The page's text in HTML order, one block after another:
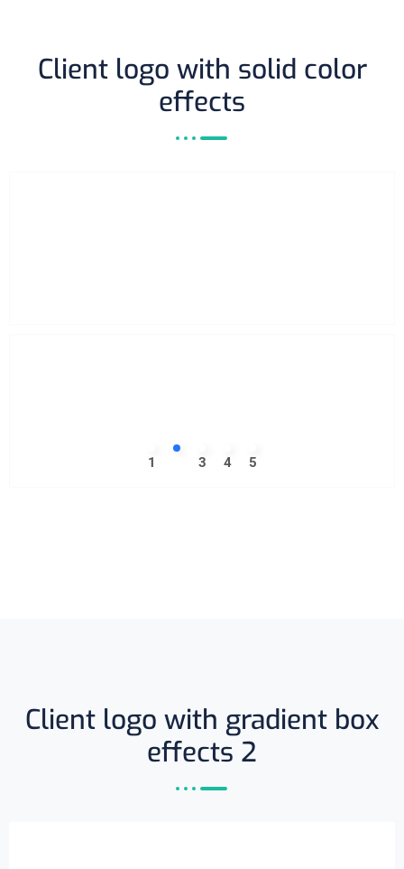
Client logo with solid color
effects
Client logo with gradient box
effects 2